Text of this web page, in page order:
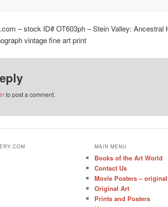
– stock ID# OT603ph – Stein Valley: Ancestral
vintage fine art print
to post a comment.
MAIN MENU
Books of the Art World
Contact Us
Movie Posters –
Original Art
Prints and Posters